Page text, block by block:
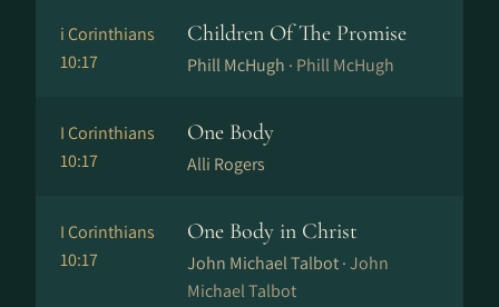
i Corinthians
10:17
Children Of The Promise
Phill McHugh · Phill McHugh
I Corinthians
10:17
One Body
Alli Rogers
I Corinthians
10:17
One Body in Christ
John Michael Talbot ·John
Michael Talbot